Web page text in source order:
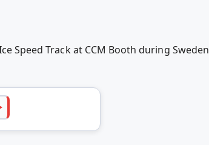
Speed Track at CCM Booth during Sweden